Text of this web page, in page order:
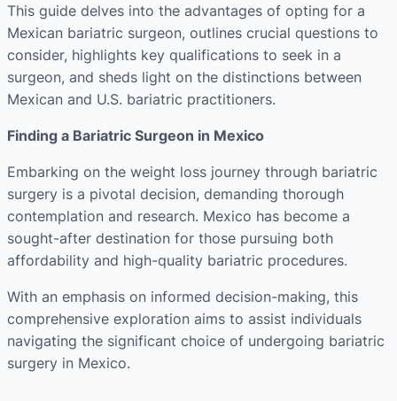
This guide delves into the advantages of opting for a
Mexican bariatric surgeon, outlines crucial questions to
consider, highlights key qualifications to seek in a
surgeon, and sheds light on the distinctions between
Mexican and U.S. bariatric practitioners.
Finding a Bariatric Surgeon in Mexico
Embarking on the weight loss journey through bariatric
surgery is a pivotal decision, demanding thorough
contemplation and research. Mexico has become a
sought-after destination for those pursuing both
affordability and high-quality bariatric procedures.
With an emphasis on informed decision-making, this
comprehensive exploration aims to assist individuals
navigating the significant choice of undergoing bariatric
surgery in Mexico.